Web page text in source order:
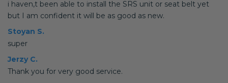
i haven,t been able to install the SRS unit or seat belt yet
but I am confident it will be as good as new.
Stoyan S.
super
Jerzy C.
Thank you for very good service.